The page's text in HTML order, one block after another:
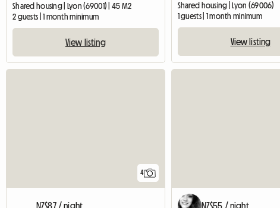
Shared housing | Lyon (69001) | 45 M2
2 guests | 1 month minimum
View listing
Shared housing | Lyon (69006)
1 guests | 1 month minimum
View listing
4
NZ$87 / night NZ$55 / night